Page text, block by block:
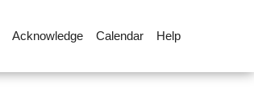
Acknowledge Calendar Help